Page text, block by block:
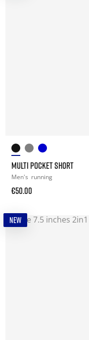
MULTI POCKET SHORT
Men's running
€50.00
NEW